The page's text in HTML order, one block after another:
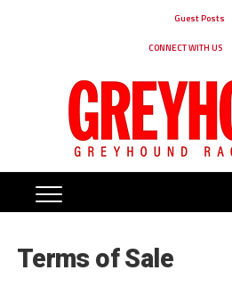
Guest Posts
CONNECT WITH US
Terms of Sale